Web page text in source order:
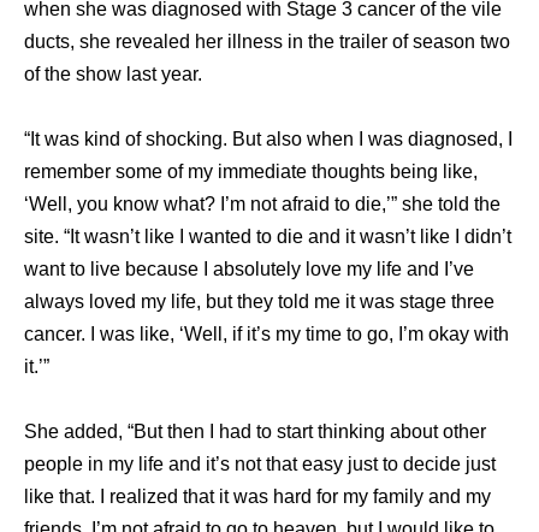
when she was diagnosed with Stage 3 cancer of the vile
ducts, she revealed her illness in the trailer of season two
of the show last year.
“It was kind of shocking. But also when I was diagnosed, I
remember some of my immediate thoughts being like,
‘Well, you know what? I’m not afraid to die,’” she told the
site. “It wasn’t like I wanted to die and it wasn’t like I didn’t
want to live because I absolutely love my life and I’ve
always loved my life, but they told me it was stage three
cancer. I was like, ‘Well, if it’s my time to go, I’m okay with
it.’”
She added, “But then I had to start thinking about other
people in my life and it’s not that easy just to decide just
like that. I realized that it was hard for my family and my